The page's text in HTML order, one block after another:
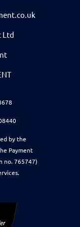
Ltd
by the
Payment
no. 765747)